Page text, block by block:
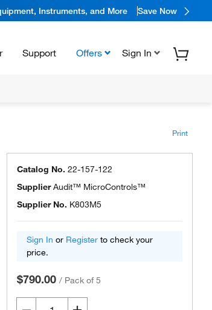
Instruments, and More Save Now
Support Offers Sign In
Print
Catalog No. 22-157-122
SupplierAudit™ MicroControls™
Supplier No. K803M5
Sign In or Register to check your
price.
$790.00 / Pack of 5